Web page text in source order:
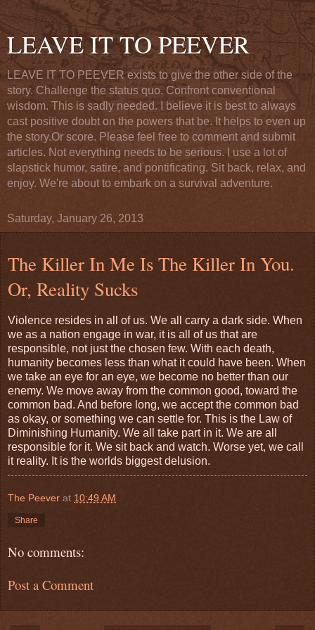
LEAVE IT TO PEEVER
LEAVE IT TO PEEVER exists to give the other side of the
story. Challenge the status quo. Confront conventional
wisdom. This is sadly needed. I believe it is best to always
cast positive doubt on the powers that be. It helps to even up
the story.Or score. Please feel free to comment and submit
articles. Not everything needs to be serious. I use a lot of
slapstick humor, satire, and pontificating. Sit back, relax, and
enjoy. We're about to embark on a survival adventure.
Saturday, January 26, 2013
The Killer In Me Is The Killer In You.
Or, Reality Sucks
Violence resides in all of us. We all carry a dark side. When
we as a nation engage in war, it is all of us that are
responsible, not just the chosen few. With each death,
humanity becomes less than what it could have been. When
we take an eye for an eye, we become no better than our
enemy. We move away from the common good, toward the
common bad. And before long, we accept the common bad
as okay, or something we can settle for. This is the Law of
Diminishing Humanity. We all take part in it. We are all
responsible for it. We sit back and watch. Worse yet, we call
it reality. It is the worlds biggest delusion.
The Peever at 10:49 AM
Share
No comments:
Post a Comment